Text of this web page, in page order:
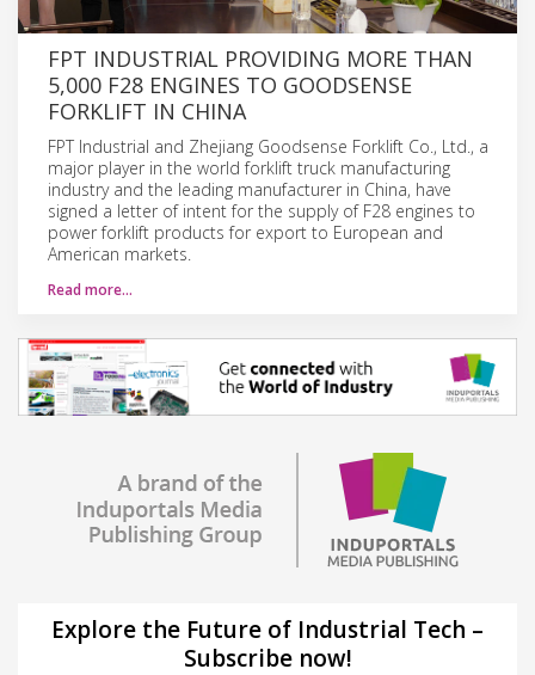
FPT INDUSTRIAL PROVIDING MORE THAN
5,000 F28 ENGINES TO GOODSENSE
FORKLIFT IN CHINA
FPT Industrial and Zhejiang Goodsense Forklift Co., Ltd., a
major player in the world forklift truck manufacturing
industry and the leading manufacturer in China, have
signed a letter of intent for the supply of F28 engines to
power forklift products for export to European and
American markets.
Read more…
Explore the Future of Industrial Tech –
Subscribe now!